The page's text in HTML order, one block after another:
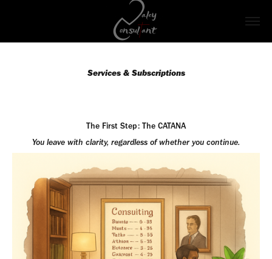
Services & Subscriptions
The First Step: The CATANA
You leave with clarity, regardless of whether you continue.